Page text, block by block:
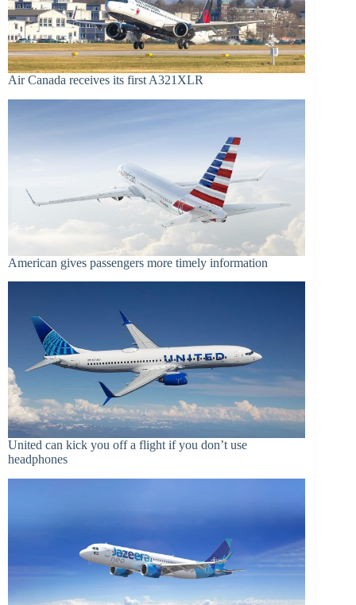
Air Canada receives its first A321XLR
American gives passengers more timely information
United can kick you off a flight if you don’t use
headphones